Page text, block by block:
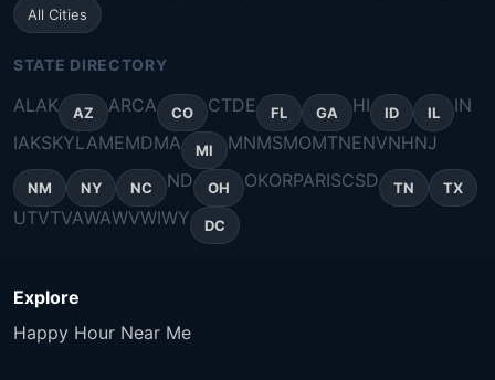
All Cities
STATE DIRECTORY
ALAK AZ ARCA CO CTDE FL GA HI ID IL
IN
IAKSKYLAMEMDMA MI MNMSMOMTNENVNHNJ
NM NY NC ND OH OKORPARISCSD TN TX
UTVTVAWAWVWIWY DC
Explore
Happy Hour Near Me